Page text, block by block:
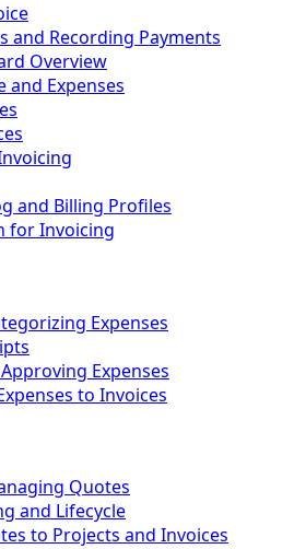
and Recording Payments
Overview
and Expenses
and Billing Profiles
for Invoicing
Expenses
Expenses
to Invoices
Quotes
and Lifecycle
to Projects and Invoices